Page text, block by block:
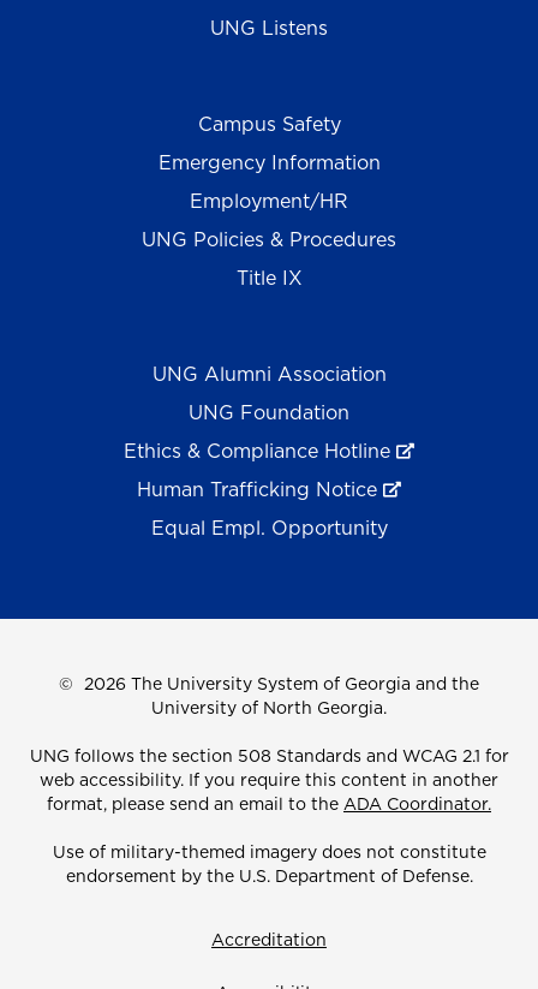
UNG Listens
Campus Safety
Emergency Information
Employment/HR
UNG Policies & Procedures
Title IX
UNG Alumni Association
UNG Foundation
Ethics & Compliance Hotline
Human Trafficking Notice
Equal Empl. Opportunity
© 2026 The University System of Georgia and the
University of North Georgia.
UNG follows the section 508 Standards and WCAG 2.1 for
web accessibility. If you require this content in another
format, please send an email to the ADA Coordinator.
Use of military-themed imagery does not constitute
endorsement by the U.S. Department of Defense.
Accreditation